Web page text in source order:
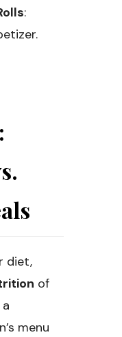
:
diet,
of
menu